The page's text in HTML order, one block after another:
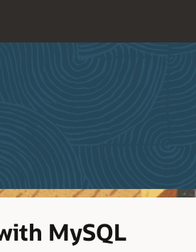
MySQL